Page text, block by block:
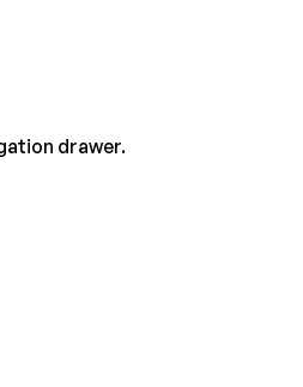
drawer.